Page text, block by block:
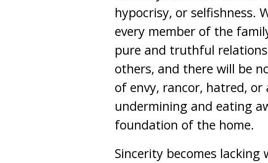
hypocrisy, or selfishness.
every member of the
pure and truthful
others, and there will be
of envy, rancor, hatred, or
undermining and eating
foundation of the home.
Sincerity becomes